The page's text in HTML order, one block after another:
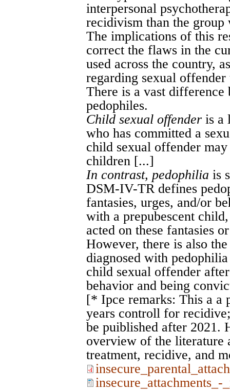
interpersonal
recidivism than the group
The implications of this
correct the flaws in the
used across the country,
regarding sexual
There is a vast difference
pedophiles.
Child sexual offender is a
who has committed a
child sexual offender
children [...]
In contrast, pedophilia is
DSM-IV-TR defines
fantasies, urges, and/or
with a prepubescent
acted on these fantasies
However, there is also
diagnosed with
child sexual offender
behavior and being
[* Ipce remarks: This a a
years controll for
be puiblished after 2021.
overview of the literature
treatment, recidive, and
insecure_attachments_-